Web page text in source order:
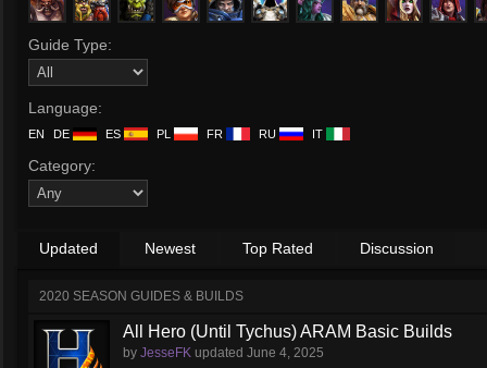
Guide Type:
Language:
EN DE ES PL FR RU IT
Category:
Updated Newest Top Rated Discussion
2020 SEASON GUIDES & BUILDS
All Hero (Until Tychus) ARAM Basic Builds
by JesseFK updated June 4, 2025